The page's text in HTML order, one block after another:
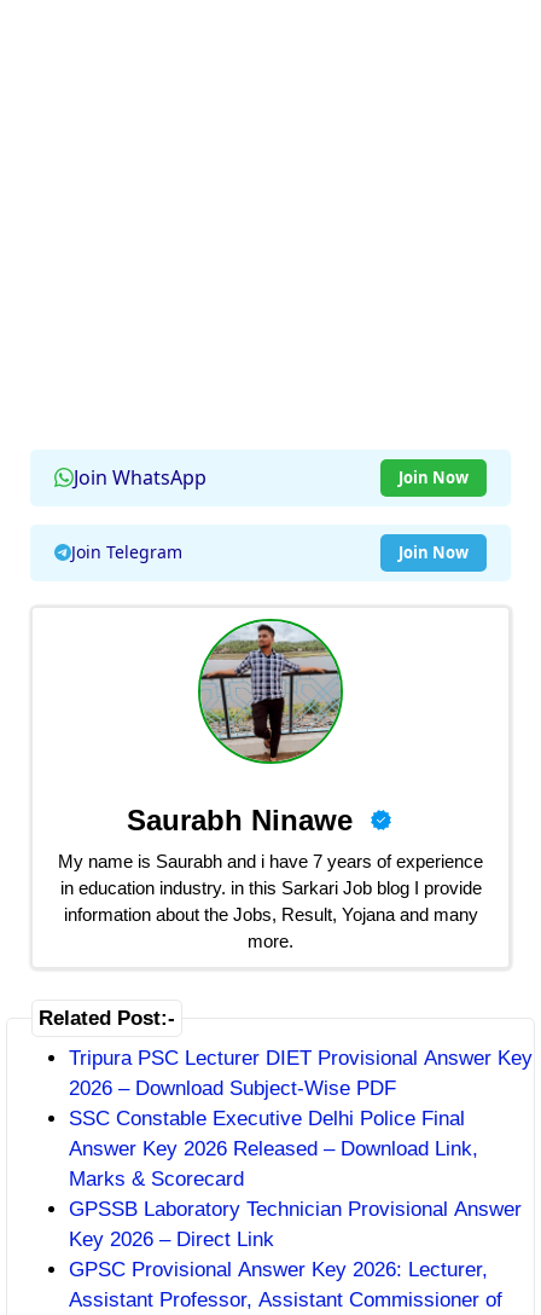
Join WhatsApp Join Now
Join Telegram Join Now
Saurabh Ninawe
My name is Saurabh and i have 7 years of experience
in education industry. in this Sarkari Job blog I provide
information about the Jobs, Result, Yojana and many
more.
Related Post:-
Tripura PSC Lecturer DIET Provisional Answer Key
2026 – Download Subject-Wise PDF
SSC Constable Executive Delhi Police Final
Answer Key 2026 Released – Download Link,
Marks & Scorecard
GPSSB Laboratory Technician Provisional Answer
Key 2026 – Direct Link
GPSC Provisional Answer Key 2026: Lecturer,
Assistant Professor, Assistant Commissioner of